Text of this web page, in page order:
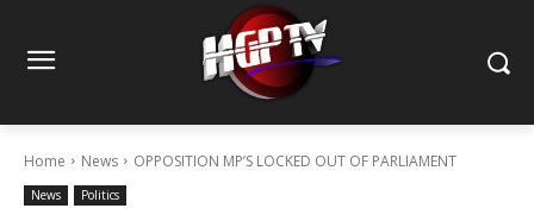
Home News OPPOSITION MP’S LOCKED OUT OF PARLIAMENT
News Politics